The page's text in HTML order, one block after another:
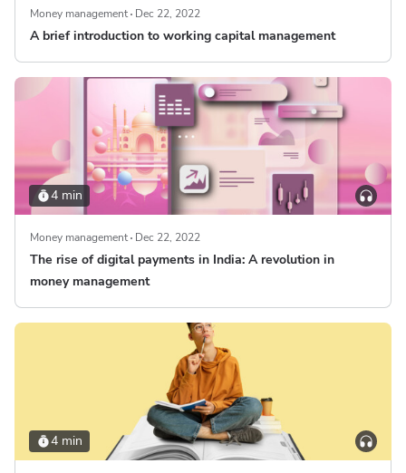
Money management Dec 22, 2022
A brief introduction to working capital management
4 min
Money management Dec 22, 2022
The rise of digital payments in India: A revolution in
money management
4 min